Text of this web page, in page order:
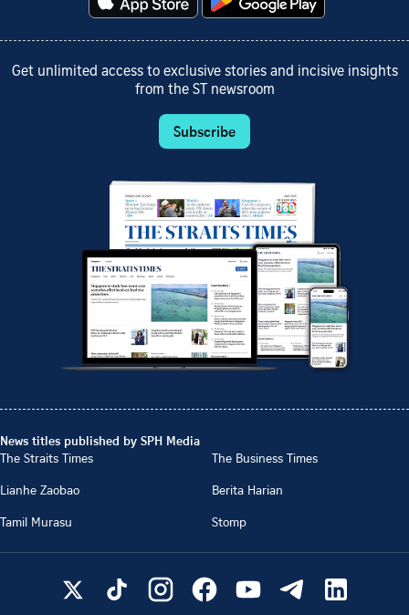
Get unlimited access to exclusive stories and incisive insights
from the ST newsroom
Subscribe
News titles published by SPH Media
The Straits Times
The Business Times
Lianhe Zaobao
Berita Harian
Tamil Murasu
Stomp